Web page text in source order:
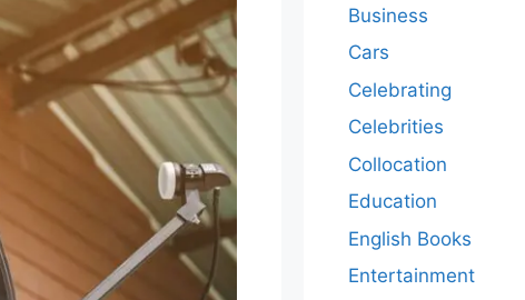
Business
Cars
Celebrating
Celebrities
Collocation
Education
English Books
Entertainment